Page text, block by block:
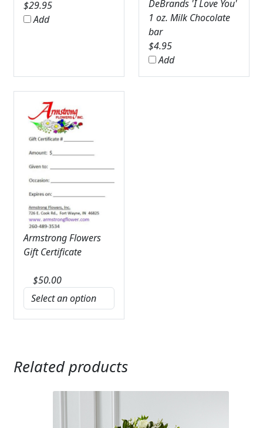
$29.95
Add
DeBrands 'I Love You'
1 oz. Milk Chocolate
bar
$4.95
Add
Armstrong Flowers
Gift Certificate
$50.00
Related products